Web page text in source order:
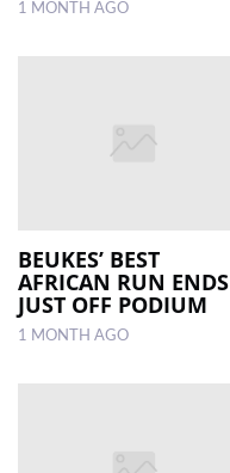
1 MONTH AGO
BEUKES’ BEST
AFRICAN RUN ENDS
JUST OFF PODIUM
1 MONTH AGO